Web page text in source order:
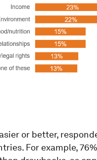
or better,
For example,